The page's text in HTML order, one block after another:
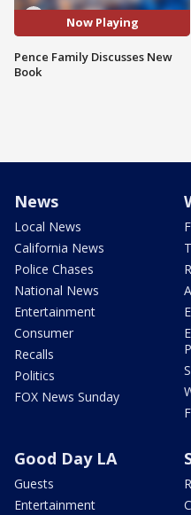
Now Playing
Pence Family Discusses New
Book
News
Local News
California News
Police Chases
National News
Entertainment
Consumer
Recalls
Politics
FOX News Sunday
Good Day LA
Guests
Entertainment